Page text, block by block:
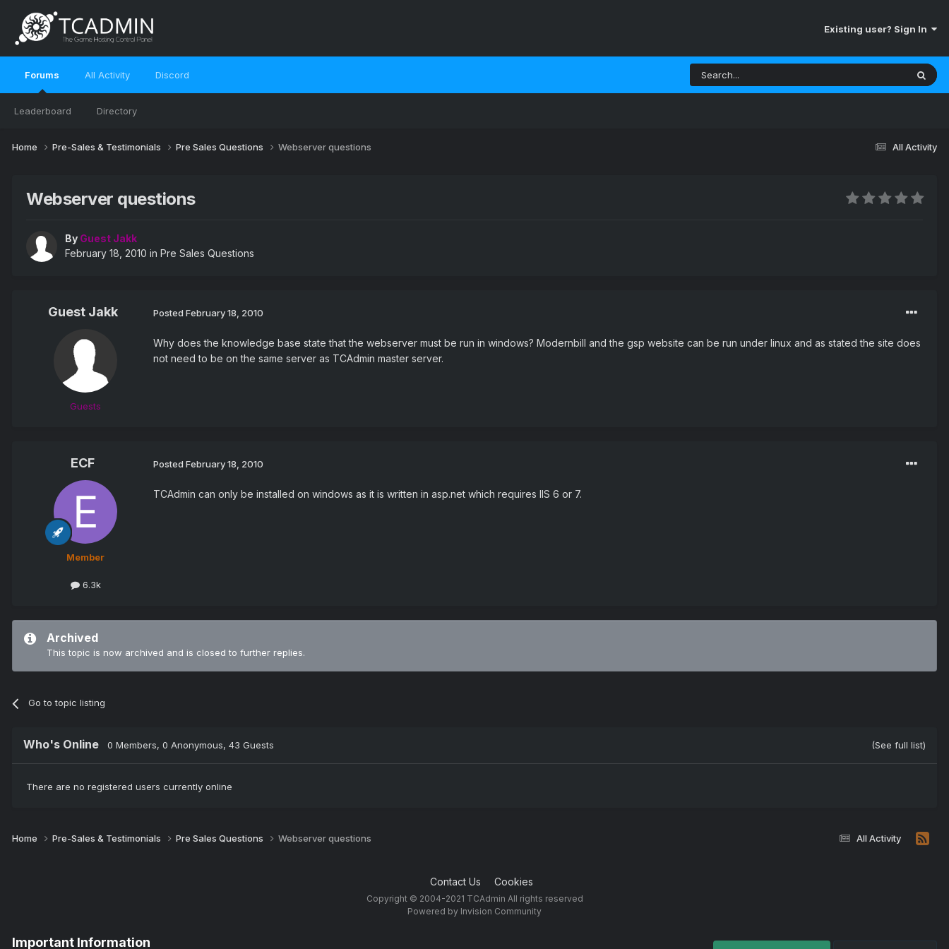
Existing user? Sign In
Forums
Leaderboard Directory
All Activity Discord
All Activity
Home Pre-Sales & Testimonials Pre Sales Questions Webserver questions
Webserver questions
By Guest Jakk
February 18, 2010 in Pre Sales Questions
Guest Jakk
Guests
Posted February 18, 2010
Why does the knowledge base state that the webserver must be run in windows? Modernbill and the gsp website can be run under linux and as stated the site does
not need to be on the same server as TCAdmin master server.
ECF
Member
6.3k
Posted February 18, 2010
TCAdmin can only be installed on windows as it is written in asp.net which requires IIS 6 or 7.
Archived
This topic is now archived and is closed to further replies.
Go to topic listing
Who's Online 0 Members, 0 Anonymous, 43 Guests (See full list)
There are no registered users currently online
All Activity
Home Pre-Sales & Testimonials Pre Sales Questions Webserver questions
Contact Us Cookies
Copyright © 2004-2021 TCAdmin All rights reserved
Powered by Invision Community
Important Information